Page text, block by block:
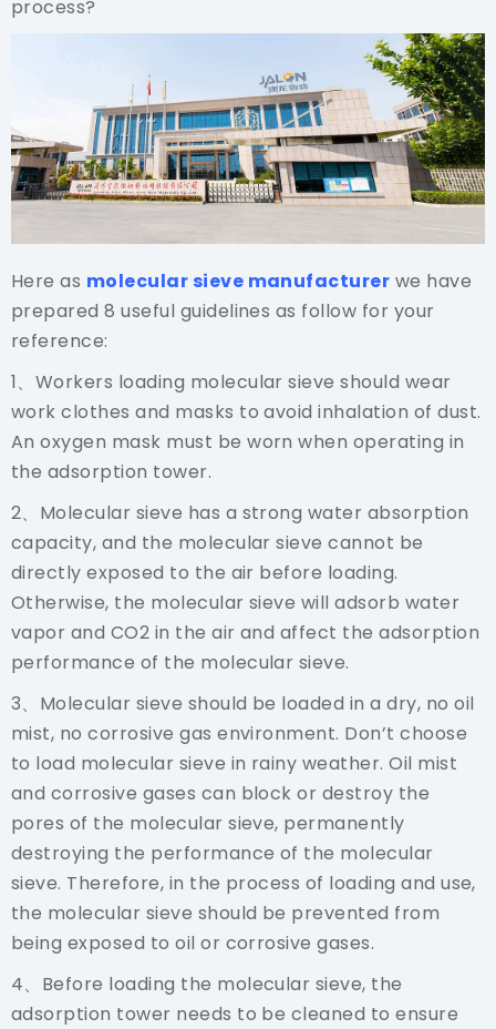
process?
Here as molecular sieve manufacturer we have
prepared 8 useful guidelines as follow for your
reference:
1、Workers loading molecular sieve should wear
work clothes and masks to avoid inhalation of dust.
An oxygen mask must be worn when operating in
the adsorption tower.
2、Molecular sieve has a strong water absorption
capacity, and the molecular sieve cannot be
directly exposed to the air before loading.
Otherwise, the molecular sieve will adsorb water
vapor and CO2 in the air and affect the adsorption
performance of the molecular sieve.
3、Molecular sieve should be loaded in a dry, no oil
mist, no corrosive gas environment. Don’t choose
to load molecular sieve in rainy weather. Oil mist
and corrosive gases can block or destroy the
pores of the molecular sieve, permanently
destroying the performance of the molecular
sieve. Therefore, in the process of loading and use,
the molecular sieve should be prevented from
being exposed to oil or corrosive gases.
4、Before loading the molecular sieve, the
adsorption tower needs to be cleaned to ensure